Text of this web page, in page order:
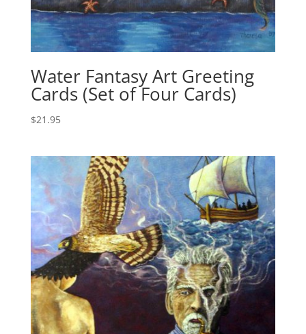
Water Fantasy Art Greeting
Cards (Set of Four Cards)
$21.95